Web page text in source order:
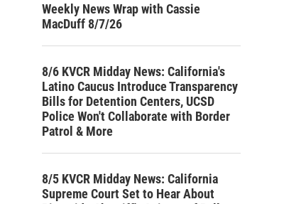
Weekly News Wrap with Cassie
MacDuff 8/7/26
8/6 KVCR Midday News: California's
Latino Caucus Introduce Transparency
Bills for Detention Centers, UCSD
Police Won't Collaborate with Border
Patrol & More
8/5 KVCR Midday News: California
Supreme Court Set to Hear About